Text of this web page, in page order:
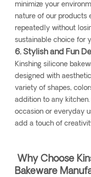
minimize your
nature of our products
repeatedly without
sustainable choice for
6. Stylish and Fun
Kinshing silicone
designed with
variety of shapes,
addition to any
occasion or everyday
add a touch of
Why Choose
Bakeware